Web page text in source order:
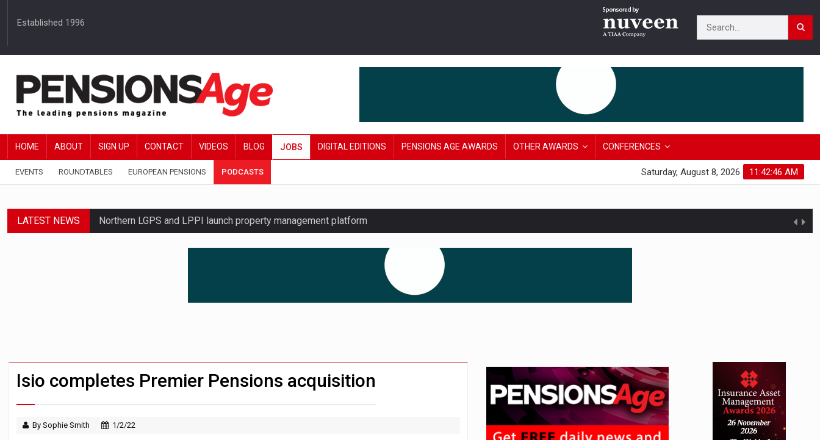
Established 1996
HOME ABOUT SIGN UP CONTACT VIDEOS BLOG JOBS DIGITAL EDITIONS PENSIONS AGE AWARDS OTHER AWARDS CONFERENCES
EVENTS ROUNDTABLES EUROPEAN PENSIONS PODCASTS 11:42:47 AM
Saturday, August 8, 2026
LATEST NEWS Northern LGPS and LPPI launch property management platform
Average annual annuity income rises by £106 in under six months
Standard Life launches updated digital planning tool for pension savers
Isio completes Premier Pensions acquisition
By Sophie Smith 1/2/22